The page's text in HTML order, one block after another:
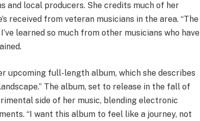
and local producers. She credits much of her
received from veteran musicians in the area. “The
learned so much from other musicians who have
upcoming full-length album, which she describes
The album, set to release in the fall of
side of her music, blending electronic
“I want this album to feel like a journey, not